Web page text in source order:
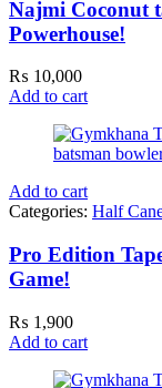
Najmi Coconut
Powerhouse!
₨ 10,000
Add to cart
Add to cart
Categories: Half
Pro Edition
Game!
₨ 1,900
Add to cart